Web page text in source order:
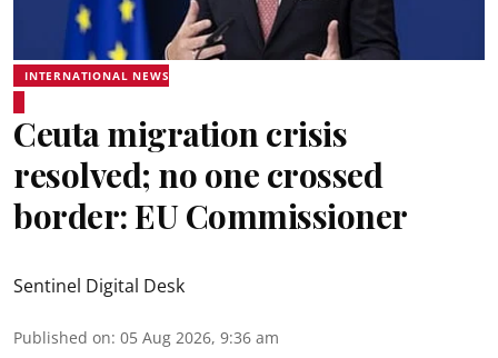
INTERNATIONAL NEWS
Ceuta migration crisis
resolved; no one crossed
border: EU Commissioner
Sentinel Digital Desk
Published on: 05 Aug 2026, 9:36 am